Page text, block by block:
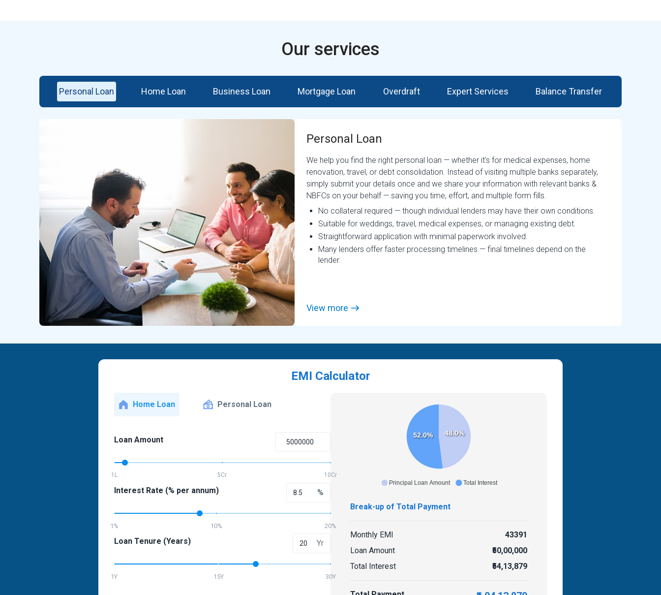
Our services
Personal Loan Home Loan Business Loan Mortgage Loan Overdraft Expert Services Balance Transfer
Personal Loan
We help you find the right personal loan — whether it's for medical expenses, home
renovation, travel, or debt consolidation. Instead of visiting multiple banks separately,
simply submit your details once and we share your information with relevant banks &
NBFCs on your behalf — saving you time, effort, and multiple form fills.
No collateral required — though individual lenders may have their own conditions.
Suitable for weddings, travel, medical expenses, or managing existing debt.
Straightforward application with minimal paperwork involved.
Many lenders offer faster processing timelines — final timelines depend on the
lender.
View more
EMI Calculator
Home Loan Personal Loan
Loan Amount
1L 5Cr 10Cr
Interest Rate (% per annum) %
1% 10% 20%
Loan Tenure (Years) Yr
1Y 15Y 30Y
Principal Loan Amount Total Interest
48.0%
52.0%
Break-up of Total Payment
Monthly EMI
43391
Loan Amount
₹50,00,000
Total Interest
₹54,13,879